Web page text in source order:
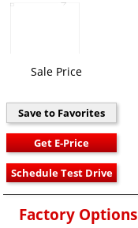
Sale Price
Factory Options